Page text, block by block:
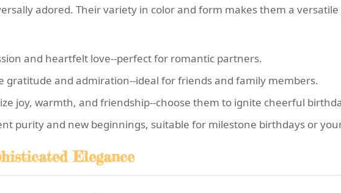
adored. Their variety in color and form makes them a
and heartfelt love--perfect for romantic partners.
gratitude and admiration--ideal for friends and family members.
joy, warmth, and friendship--choose them to ignite cheerful
purity and new beginnings, suitable for milestone birthdays or
Elegance